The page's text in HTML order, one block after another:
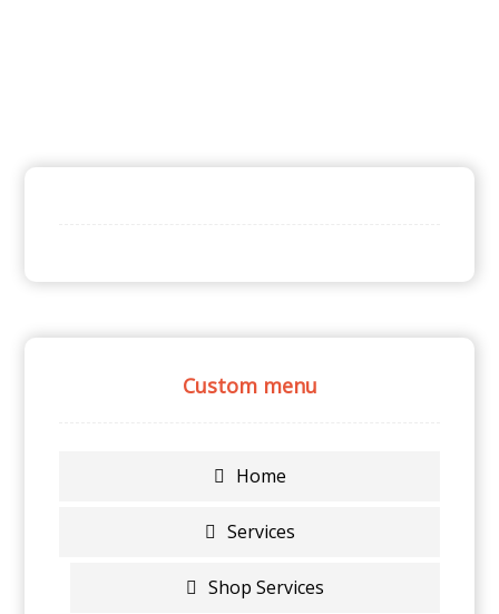
Custom menu
Home
Services
Shop Services